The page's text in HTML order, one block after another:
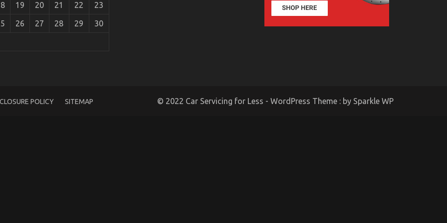
Injection Services As Possible Learn About
19 20 21 22 23
26 27 28 29 30
POLICY SITEMAP © 2022 Car Servicing for Less - WordPress Theme : by Sparkle WP